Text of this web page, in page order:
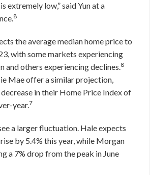
extremely low,” said Yun at a
8
the average median home price to
with some markets experiencing
and others experiencing declines.8
Mae offer a similar projection,
in their Home Price Index of
year.7
a larger fluctuation. Hale expects
by 5.4% this year, while Morgan
a 7% drop from the peak in June